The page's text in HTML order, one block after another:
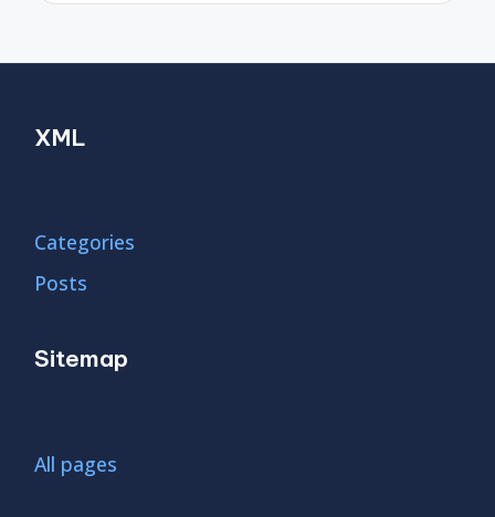
XML
Categories
Posts
Sitemap
All pages